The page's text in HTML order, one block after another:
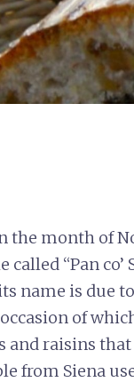
the month of
called “Pan
name is due
of
and raisins
from Siena